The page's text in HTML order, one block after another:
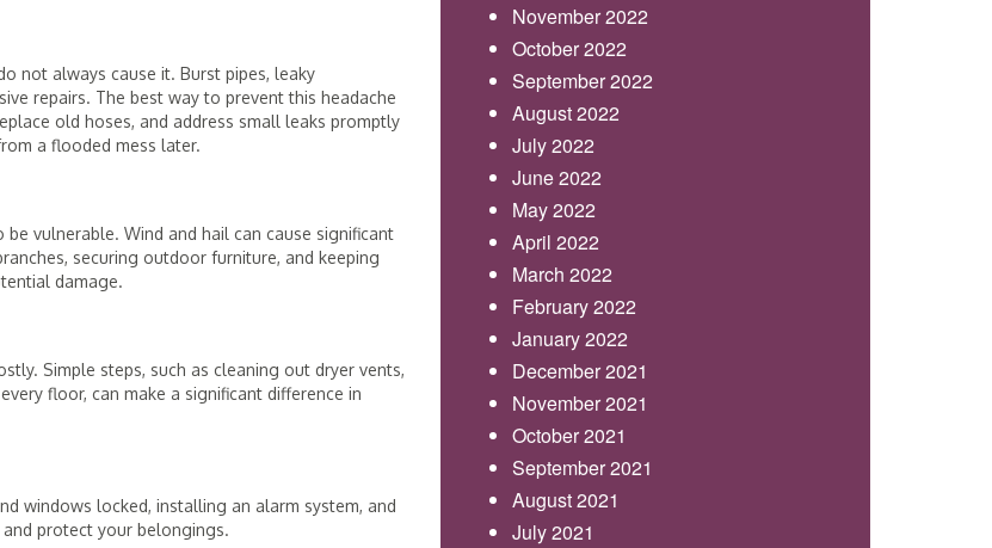
not always cause it. Burst pipes, leaky
repairs. The best way to prevent this headache
old hoses, and address small leaks promptly
a flooded mess later.
vulnerable. Wind and hail can cause significant
securing outdoor furniture, and keeping
damage.
Simple steps, such as cleaning out dryer vents,
floor, can make a significant difference in
windows locked, installing an alarm system, and
protect your belongings.
November 2022
October 2022
September 2022
August 2022
July 2022
June 2022
May 2022
April 2022
March 2022
February 2022
January 2022
December 2021
November 2021
October 2021
September 2021
August 2021
July 2021